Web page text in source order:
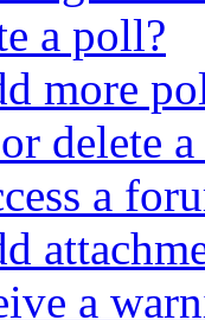
a poll?
more
delete
a
a